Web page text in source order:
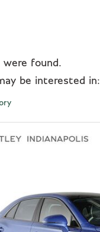
were found.
be interested in: